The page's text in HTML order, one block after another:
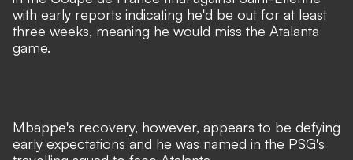
with early reports indicating he'd be out for at least
three weeks, meaning he would miss the Atalanta
game.
Mbappe's recovery, however, appears to be defying
early expectations and he was named in the PSG's